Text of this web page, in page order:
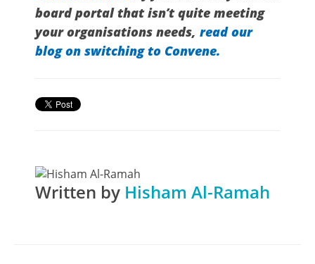
board portal that isn’t quite meeting
your organisations needs, read our
blog on switching to Convene.
Written by Hisham Al-Ramah